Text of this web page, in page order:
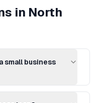
in North
small business